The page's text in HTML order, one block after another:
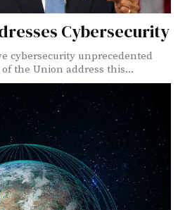
Cybersecurity
cybersecurity unprecedented
the Union address this...